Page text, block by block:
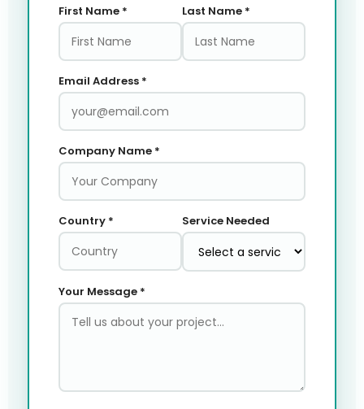
First Name * Last Name *
Email Address *
Company Name *
Country * Service Needed
Your Message *